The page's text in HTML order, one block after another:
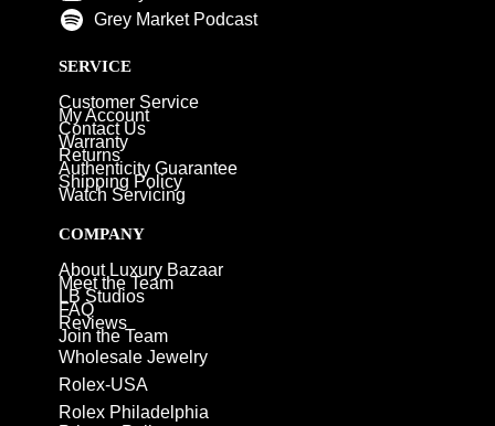
Grey Market Podcast
SERVICE
Customer Service
My Account
Contact Us
Warranty
Returns
Authenticity Guarantee
Shipping Policy
Watch Servicing
COMPANY
About Luxury Bazaar
Meet the Team
LB Studios
FAQ
Reviews
Join the Team
Wholesale Jewelry
Rolex-USA
Rolex Philadelphia